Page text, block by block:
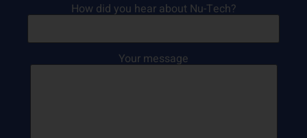
How did you hear about Nu-Tech?
Your message